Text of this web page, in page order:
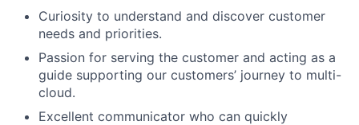
Curiosity to understand and discover customer
needs and priorities.
Passion for serving the customer and acting as a
guide supporting our customers’ journey to multi-
cloud.
Excellent communicator who can quickly